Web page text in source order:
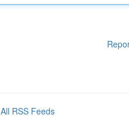
All RSS Feeds